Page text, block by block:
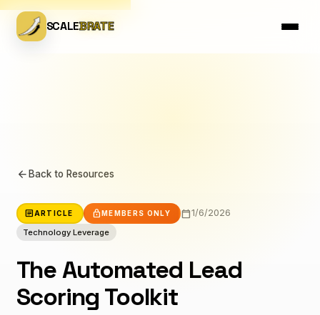
SCALEBRATE
arrow_back Back to Resources
article ARTICLE lock MEMBERS ONLY calendar_today1/6/2026
Technology Leverage
The Automated Lead
Scoring Toolkit